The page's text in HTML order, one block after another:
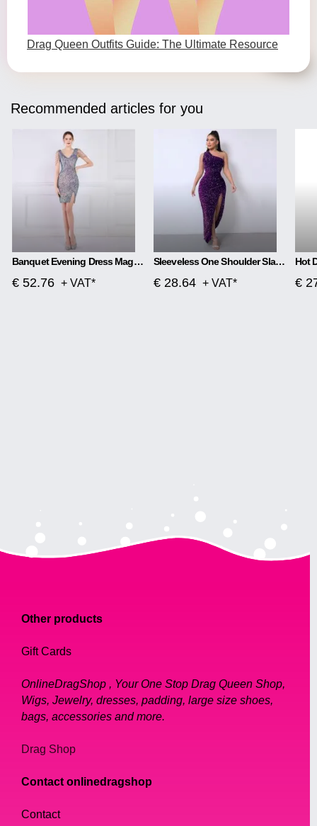
Drag Queen Outfits Guide: The Ultimate Resource
Recommended articles for you
Banquet Evening Dress Magic Color Beads Short
€ 52.76 + VAT*
Sleeveless One Shoulder Slash Neck Sequins Gorgeous Slit Dress
€ 28.64 + VAT* €
Other products
Gift Cards
OnlineDragShop , Your One Stop Drag Queen Shop,
Wigs, Jewelry, dresses, padding, large size shoes,
bags, accessories and more.
Drag Shop
Contact onlinedragshop
Contact